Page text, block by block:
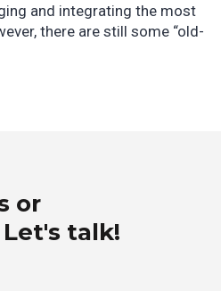
and integrating the most
there are still some “old-
or
talk!